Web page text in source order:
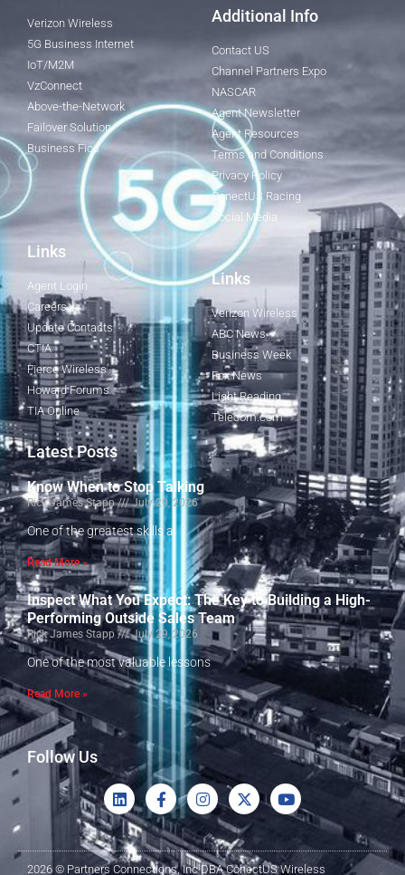
Verizon Wireless
5G Business Internet
IoT/M2M
VzConnect
Above-the-Network
Failover Solution
Business Fios
Additional Info
Contact US
Channel Partners Expo
NASCAR
Agent Newsletter
Agent Resources
Terms and Conditions
Privacy Policy
ConectUS Racing
Social Media
Links
Agent Login
Careers
Update Contacts
CTIA
Fierce Wireless
Howard Forums
TIA Online
Links
Verizon Wireless
ABC News
Business Week
Fox News
Light Reading
Telecom.com
Latest Posts
Know When to Stop Talking
Rick James Stapp July 29, 2026
One of the greatest skills a
Read More »
Inspect What You Expect: The Key to Building a High-
Performing Outside Sales Team
Rick James Stapp July 29, 2026
One of the most valuable lessons
Read More »
Follow Us
2026 © Partners Connections, Inc DBA ConectUS Wireless